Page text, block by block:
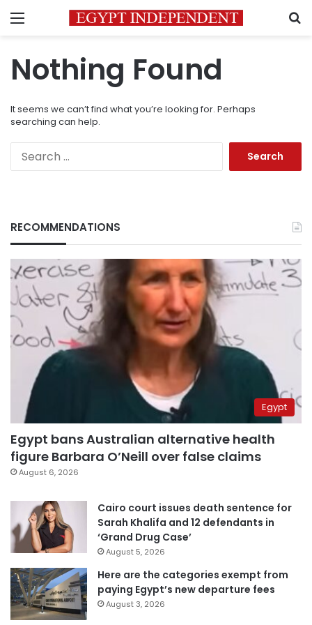
Menu
Nothing Found
It seems we can’t find what you’re looking for. Perhaps
searching can help.
RECOMMENDATIONS
Egypt
Egypt bans Australian alternative health
figure Barbara O’Neill over false claims
August 6, 2026
Cairo court issues death sentence for
Sarah Khalifa and 12 defendants in
‘Grand Drug Case’
August 5, 2026
Here are the categories exempt from
paying Egypt’s new departure fees
August 3, 2026